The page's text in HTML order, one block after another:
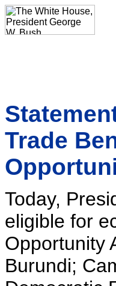
Trade
Today,
eligible for
Opportunity
Burundi;